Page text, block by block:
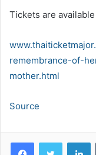
Tickets are
remembrance-of-
mother.html
Source